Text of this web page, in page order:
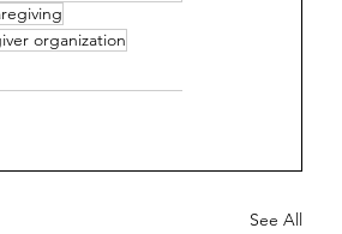
organization
See All